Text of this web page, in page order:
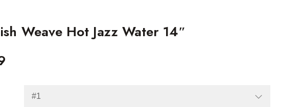
Weave Hot Jazz Water 14″